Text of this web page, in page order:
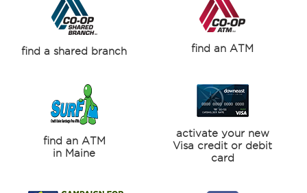
find a shared branch find an ATM
find an ATM
in Maine
activate your new
Visa credit or debit
card